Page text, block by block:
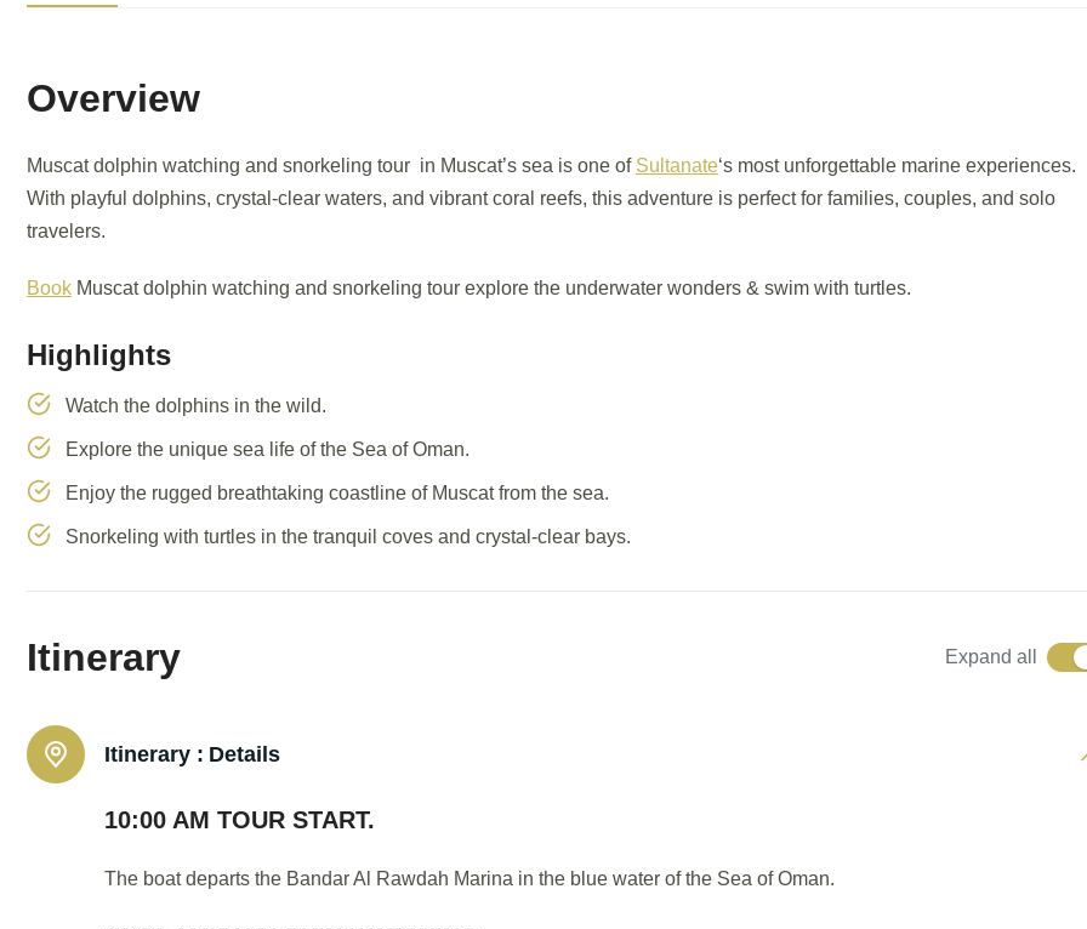
Overview
Muscat dolphin watching and snorkeling tour in Muscat’s sea is one of Sultanate‘s most unforgettable marine experiences.
With playful dolphins, crystal-clear waters, and vibrant coral reefs, this adventure is perfect for families, couples, and solo
travelers.
Book Muscat dolphin watching and snorkeling tour explore the underwater wonders & swim with turtles.
Highlights
Watch the dolphins in the wild.
Explore the unique sea life of the Sea of Oman.
Enjoy the rugged breathtaking coastline of Muscat from the sea.
Snorkeling with turtles in the tranquil coves and crystal-clear bays.
Itinerary Expand all
Itinerary : Details
10:00 AM TOUR START.
The boat departs the Bandar Al Rawdah Marina in the blue water of the Sea of Oman.